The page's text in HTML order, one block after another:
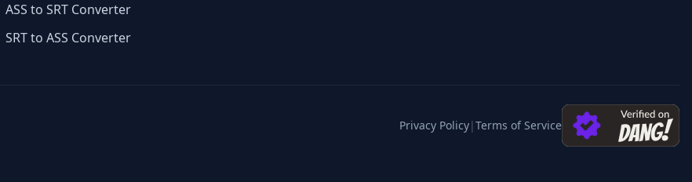
ASS to SRT Converter
SRT to ASS Converter
Privacy Policy|Terms of Service